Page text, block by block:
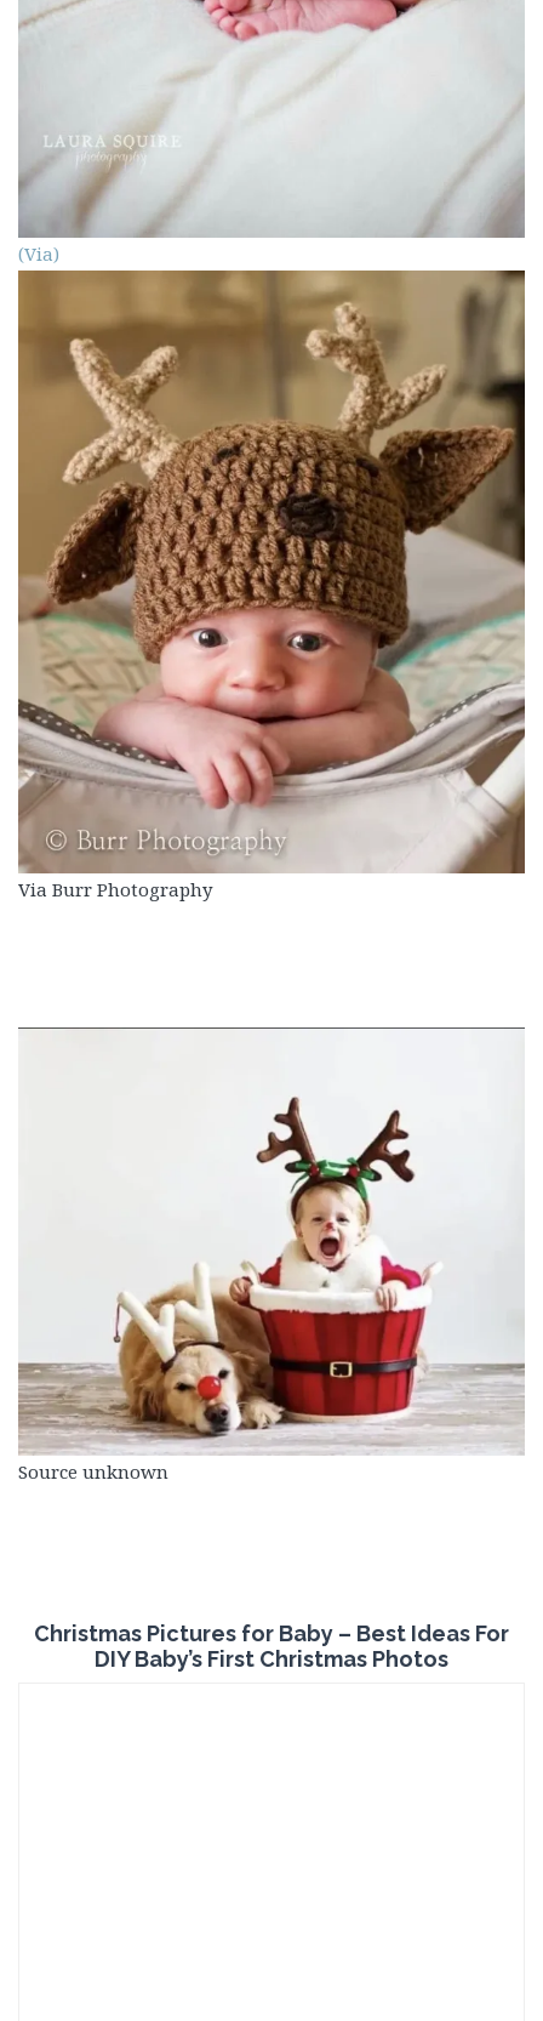
(Via)
Via Burr Photography
Source unknown
Christmas Pictures for Baby – Best Ideas For
DIY Baby’s First Christmas Photos